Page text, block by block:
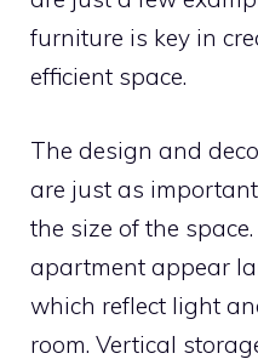
furniture is key in
efficient space.
The design and
are just as
the size of the
apartment appear
which reflect light
room. Vertical